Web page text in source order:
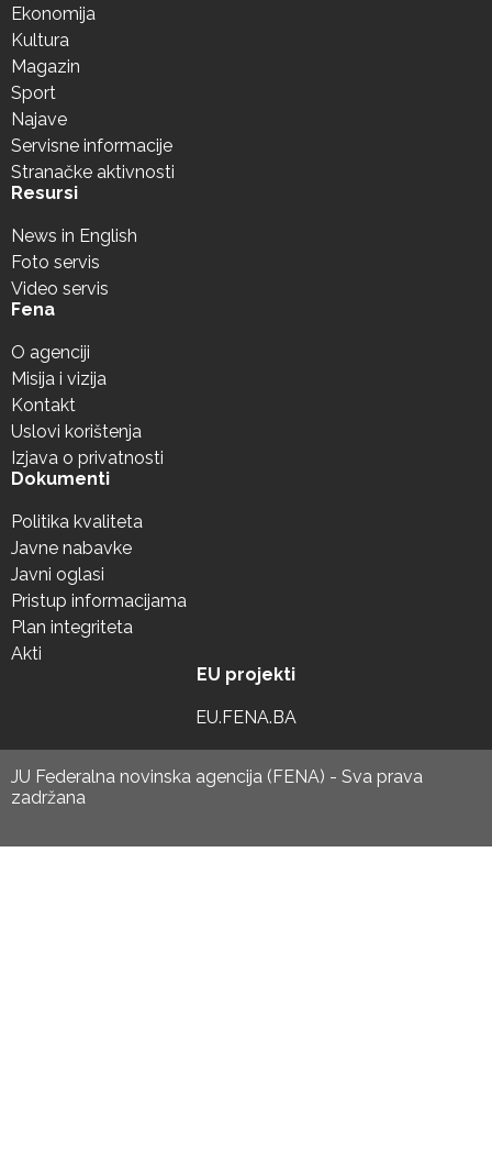
Ekonomija
Kultura
Magazin
Sport
Najave
Servisne informacije
Stranačke aktivnosti
Resursi
News in English
Foto servis
Video servis
Fena
O agenciji
Misija i vizija
Kontakt
Uslovi korištenja
Izjava o privatnosti
Dokumenti
Politika kvaliteta
Javne nabavke
Javni oglasi
Pristup informacijama
Plan integriteta
Akti
EU projekti
EU.FENA.BA
JU Federalna novinska agencija (FENA) - Sva prava
zadržana